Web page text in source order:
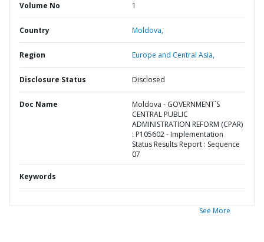
Volume No 1
Country Moldova,
Region Europe and Central Asia,
Disclosure Status Disclosed
Doc Name
Moldova - GOVERNMENT`S
CENTRAL PUBLIC
ADMINISTRATION REFORM (CPAR)
: P105602 - Implementation
Status Results Report : Sequence
07
Keywords
See More